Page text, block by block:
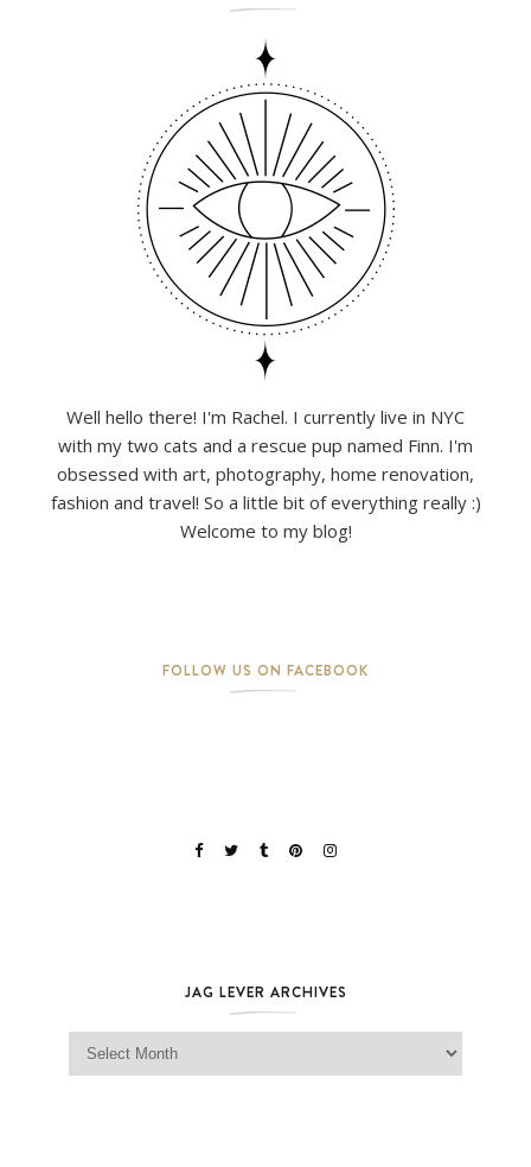
Well hello there! I'm Rachel. I currently live in NYC
with my two cats and a rescue pup named Finn. I'm
obsessed with art, photography, home renovation,
fashion and travel! So a little bit of everything really :)
Welcome to my blog!
FOLLOW US ON FACEBOOK
JAG LEVER ARCHIVES
Jag Lever Archives